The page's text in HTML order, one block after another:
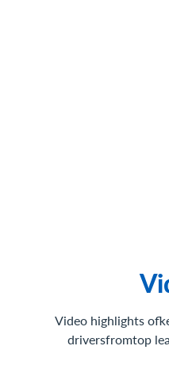
Video highlights
driversfromtop